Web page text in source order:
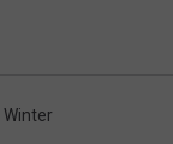
Winter